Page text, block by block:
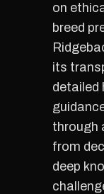
on
breed
its
detailed
through
from
deep